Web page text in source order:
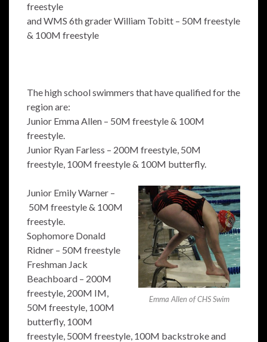
freestyle
and WMS 6th grader William Tobitt – 50M freestyle
& 100M freestyle
The high school swimmers that have qualified for the
region are:
Junior Emma Allen – 50M freestyle & 100M
freestyle.
Junior Ryan Farless – 200M freestyle, 50M
freestyle, 100M freestyle & 100M butterfly.
Emma Allen of CHS Swim
Junior Emily Warner –
50M freestyle & 100M
freestyle.
Sophomore Donald
Ridner – 50M freestyle
Freshman Jack
Beachboard – 200M
freestyle, 200M IM,
50M freestyle, 100M
butterfly, 100M
freestyle, 500M freestyle, 100M backstroke and